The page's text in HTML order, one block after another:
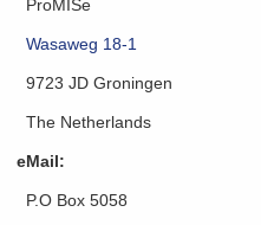
ProMISe
Wasaweg 18-1
9723 JD Groningen
The Netherlands
eMail:
P.O Box 5058